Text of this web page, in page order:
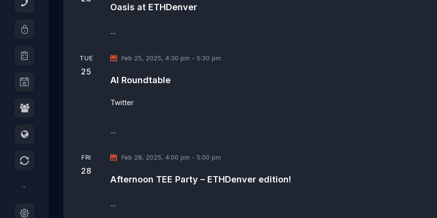
n
d
a
v
o
e
a
E
v
t
.
Oasis at ETHDenver
…
TUE
25
AI Roundtable
Feb 25, 2025, 4:30 pm - 5:30 pm
Twitter
…
FRI
28
Afternoon TEE Party – ETHDenver edition!
Feb 28, 2025, 4:00 pm - 5:00 pm
…